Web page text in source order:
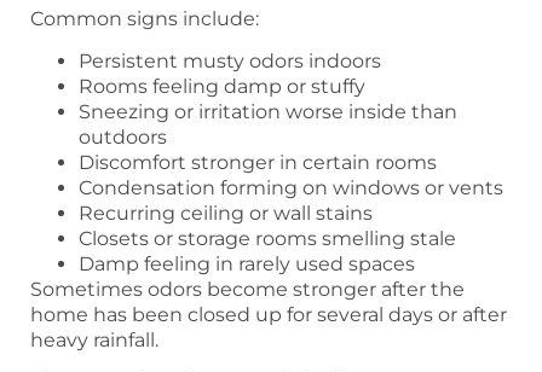
Common signs include:
Persistent musty odors indoors
Rooms feeling damp or stuffy
Sneezing or irritation worse inside than
outdoors
Discomfort stronger in certain rooms
Condensation forming on windows or vents
Recurring ceiling or wall stains
Closets or storage rooms smelling stale
Damp feeling in rarely used spaces
Sometimes odors become stronger after the
home has been closed up for several days or after
heavy rainfall.